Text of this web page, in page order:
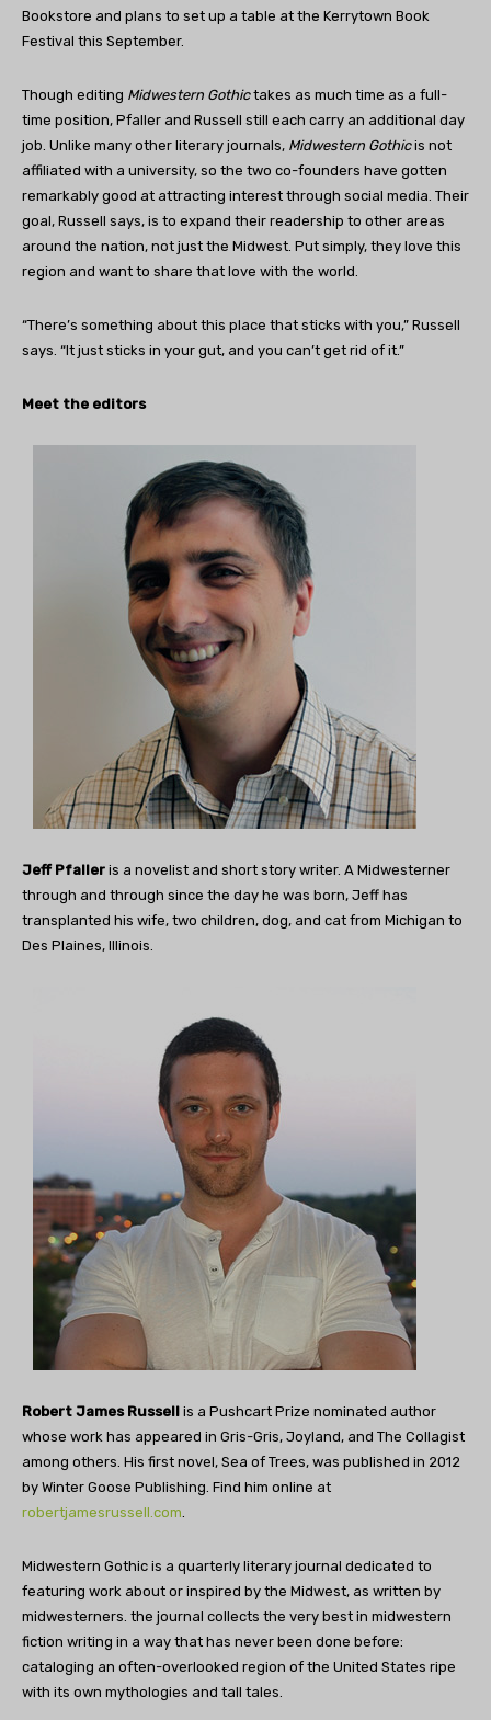
Bookstore and plans to set up a table at the Kerrytown Book
Festival this September.
Though editing Midwestern Gothictakes as much time as a full-
time position, Pfaller and Russell still each carry an additional day
job. Unlike many other literary journals, Midwestern Gothicis not
affiliated with a university, so the two co-founders have gotten
remarkably good at attracting interest through social media. Their
goal, Russell says, is to expand their readership to other areas
around the nation, not just the Midwest. Put simply, they love this
region and want to share that love with the world.
“There’s something about this place that sticks with you,” Russell
says. “It just sticks in your gut, and you can’t get rid of it.”
Meet the editors
Jeff Pfaller is a novelist and short story writer. A Midwesterner
through and through since the day he was born, Jeff has
transplanted his wife, two children, dog, and cat from Michigan to
Des Plaines, Illinois.
Robert James Russell is a Pushcart Prize nominated author
whose work has appeared in Gris-Gris, Joyland, and The Collagist
among others. His first novel, Sea of Trees, was published in 2012
by Winter Goose Publishing. Find him online at
robertjamesrussell.com.
Midwestern Gothic is a quarterly literary journal dedicated to
featuring work about or inspired by the Midwest, as written by
midwesterners. the journal collects the very best in midwestern
fiction writing in a way that has never been done before:
cataloging an often-overlooked region of the United States ripe
with its own mythologies and tall tales.